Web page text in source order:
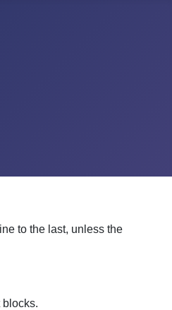
to the last, unless the